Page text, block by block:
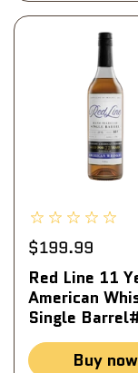
$199.99
Red Line 11
American
Single
Buy now